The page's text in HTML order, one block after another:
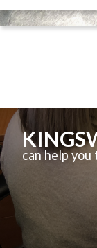
can help you